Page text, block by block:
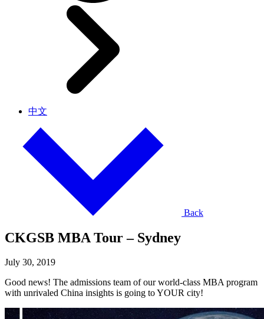
中文
Back
CKGSB MBA Tour – Sydney
July 30, 2019
Good news! The admissions team of our world-class MBA program
with unrivaled China insights is going to YOUR city!